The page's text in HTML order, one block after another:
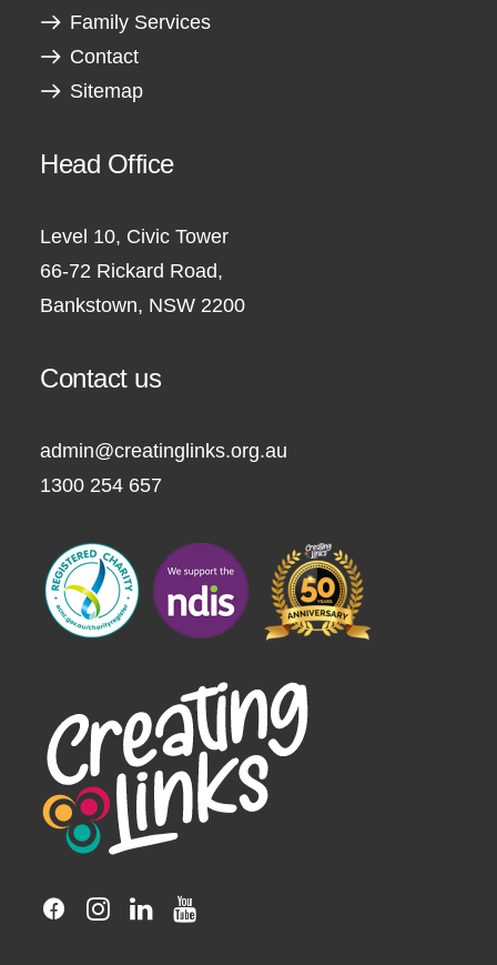
Family Services
Contact
Sitemap
Head Office
Level 10, Civic Tower
66-72 Rickard Road,
Bankstown, NSW 2200
Contact us
admin@creatinglinks.org.au
1300 254 657